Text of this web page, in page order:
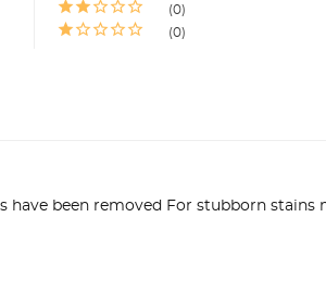
0
0
have been removed For stubborn stains